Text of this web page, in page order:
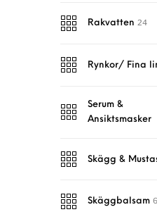
Rakvatten 24
Rynkor/ Fina
Serum &
Ansiktsmasker
Skägg &
Skäggbalsam 6